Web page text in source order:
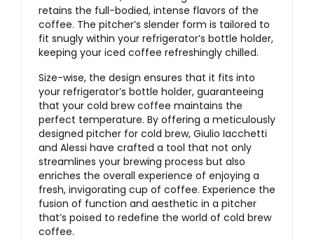
retains the full-bodied, intense flavors of the
coffee. The pitcher’s slender form is tailored to
fit snugly within your refrigerator’s bottle holder,
keeping your iced coffee refreshingly chilled.
Size-wise, the design ensures that it fits into
your refrigerator’s bottle holder, guaranteeing
that your cold brew coffee maintains the
perfect temperature. By offering a meticulously
designed pitcher for cold brew, Giulio Iacchetti
and Alessi have crafted a tool that not only
streamlines your brewing process but also
enriches the overall experience of enjoying a
fresh, invigorating cup of coffee. Experience the
fusion of function and aesthetic in a pitcher
that’s poised to redefine the world of cold brew
coffee.